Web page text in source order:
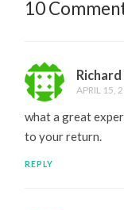
10
APRIL 15,
what a great
to your return.
REPLY